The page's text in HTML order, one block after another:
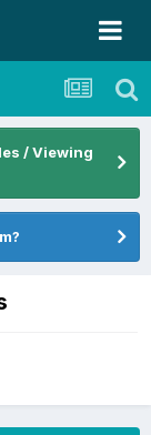
/ Viewing